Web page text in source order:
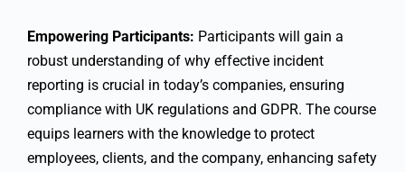
Empowering Participants: Participants will gain a
robust understanding of why effective incident
reporting is crucial in today’s companies, ensuring
compliance with UK regulations and GDPR. The course
equips learners with the knowledge to protect
employees, clients, and the company, enhancing safety